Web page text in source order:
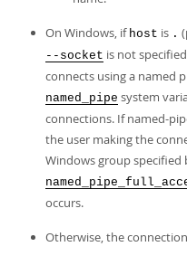
On Windows, if host is .
--socket is not
connects using a named
named_pipe system
connections. If named-
the user making the
Windows group specified
occurs.
Otherwise, the connection